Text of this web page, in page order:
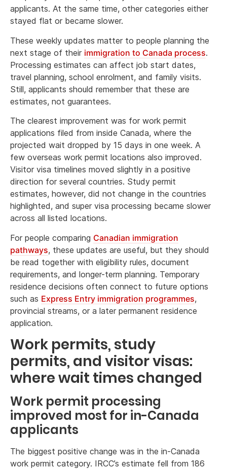
applicants. At the same time, other categories either
stayed flat or became slower.
These weekly updates matter to people planning the
next stage of their immigration to Canada process.
Processing estimates can affect job start dates,
travel planning, school enrolment, and family visits.
Still, applicants should remember that these are
estimates, not guarantees.
The clearest improvement was for work permit
applications filed from inside Canada, where the
projected wait dropped by 15 days in one week. A
few overseas work permit locations also improved.
Visitor visa timelines moved slightly in a positive
direction for several countries. Study permit
estimates, however, did not change in the countries
highlighted, and super visa processing became slower
across all listed locations.
For people comparing Canadian immigration
pathways, these updates are useful, but they should
be read together with eligibility rules, document
requirements, and longer-term planning. Temporary
residence decisions often connect to future options
such as Express Entry immigration programmes,
provincial streams, or a later permanent residence
application.
Work permits, study
permits, and visitor visas:
where wait times changed
Work permit processing
improved most for in-Canada
applicants
The biggest positive change was in the in-Canada
work permit category. IRCC’s estimate fell from 186